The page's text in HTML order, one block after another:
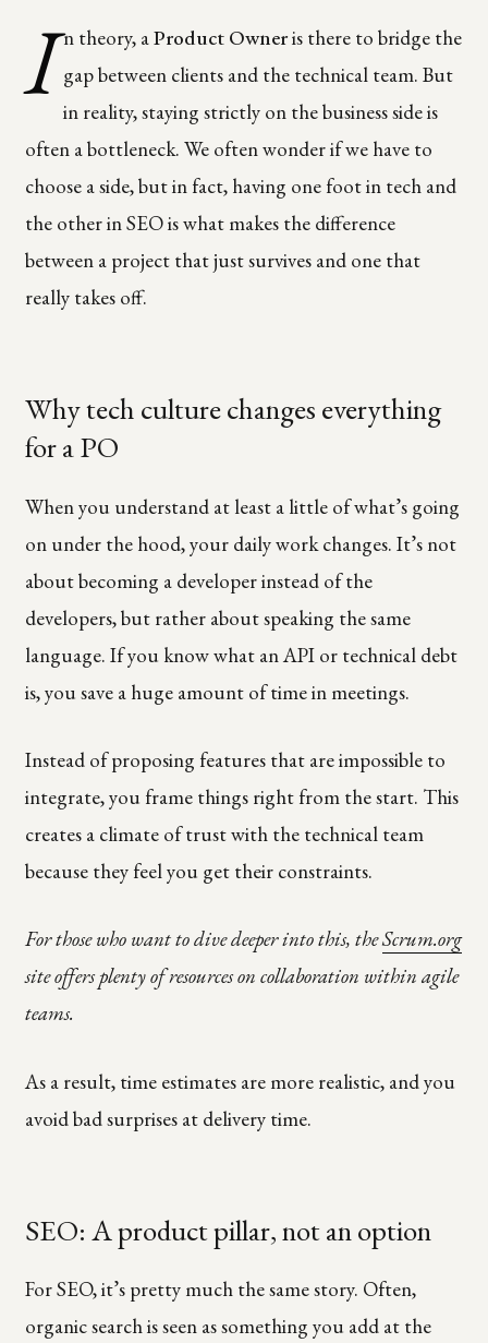
I n theory, aProduct Owneris there to bridge the
gap between clients and the technical team. But
in reality, staying strictly on the business side is
often a bottleneck. We often wonder if we have to
choose a side, but in fact, having one foot in tech and
the other in SEO is what makes the difference
between a project that just survives and one that
really takes off.
Why tech culture changes everything
for a PO
When you understand at least a little of what’s going
on under the hood, your daily work changes. It’s not
about becoming a developer instead of the
developers, but rather about speaking the same
language. If you know what an API or technical debt
is, you save a huge amount of time in meetings.
Instead of proposing features that are impossible to
integrate, you frame things right from the start. This
creates a climate of trust with the technical team
because they feel you get their constraints.
For those who want to dive deeper into this, theScrum.org
site offers plenty of resources on collaboration within agile
teams.
As a result, time estimates are more realistic, and you
avoid bad surprises at delivery time.
SEO: A product pillar, not an option
For SEO, it’s pretty much the same story. Often,
organic search is seen as something you add at the